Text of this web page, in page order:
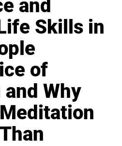
and
Skills in
of
Why